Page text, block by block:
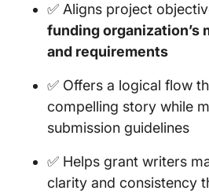
✅ Aligns project
funding organization’s
and requirements
✅ Offers a logical flow
compelling story while
submission guidelines
✅ Helps grant writers
clarity and consistency